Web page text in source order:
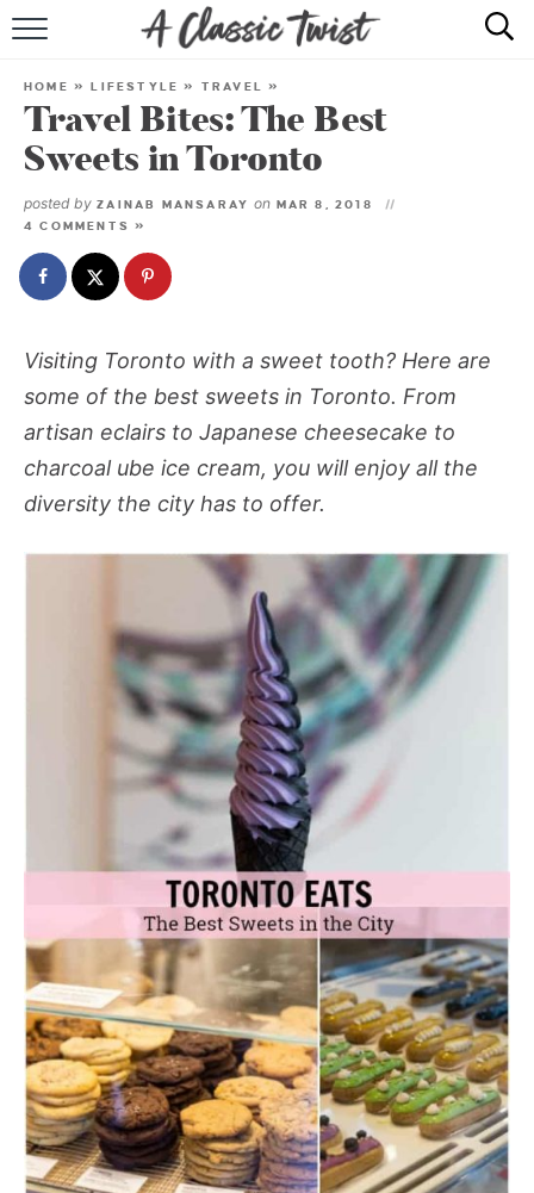
RECIPE INDEX
SHOP
HOME »LIFESTYLE » TRAVEL »
Travel Bites: The Best
Sweets in Toronto
posted by ZAINAB MANSARAY on MAR 8, 2018
4 COMMENTS »
Visiting Toronto with a sweet tooth? Here are
some of the best sweets in Toronto. From
artisan eclairs to Japanese cheesecake to
charcoal ube ice cream, you will enjoy all the
diversity the city has to offer.